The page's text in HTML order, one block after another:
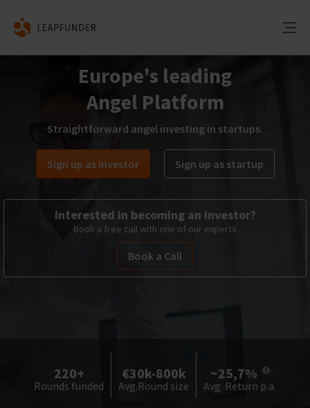
Europe's leading
Angel Platform
Straightforward angel investing in startups.
Sign up as investor Sign up as startup
Interested in becoming an investor?
Book a free call with one of our experts
Book a Call
220+
Rounds funded
€30k-800k
Avg.Round size
~25,7%
Avg. Return p.a.